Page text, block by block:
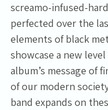
screamo-infused-
perfected over the
elements of black
showcase a new
album’s message of
of our modern
band expands on